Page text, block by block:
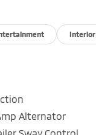
Interior
Alternator